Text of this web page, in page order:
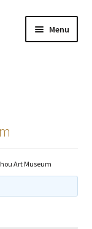
Menu
Art Museum